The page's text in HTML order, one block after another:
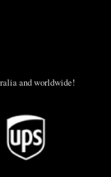
and worldwide!